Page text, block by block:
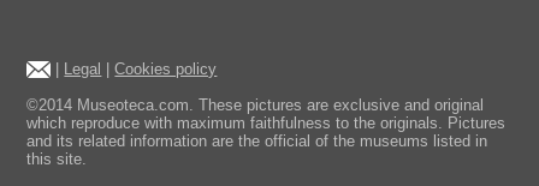
Legal |Cookies policy
©2014 Museoteca.com. These pictures are exclusive and original
which reproduce with maximum faithfulness to the originals. Pictures
and its related information are the official of the museums listed in
this site.